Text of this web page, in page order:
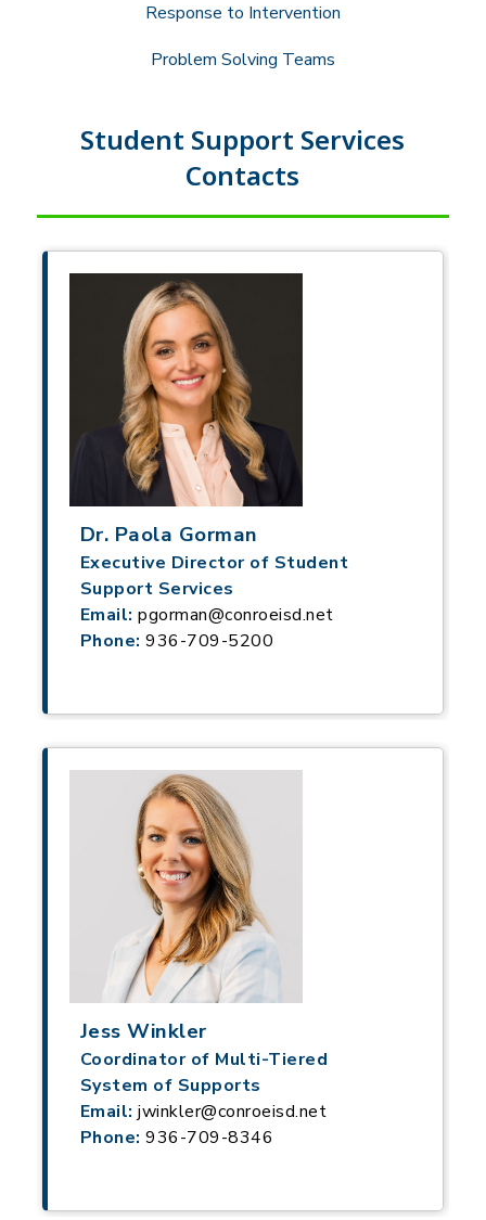
Response to Intervention
Problem Solving Teams
Student Support Services
Contacts
Dr. Paola Gorman
Executive Director of Student
Support Services
Email:pgorman@conroeisd.net
Phone: 936-709-5200
Jess Winkler
Coordinator of Multi-Tiered
System of Supports
Email:jwinkler@conroeisd.net
Phone: 936-709-8346